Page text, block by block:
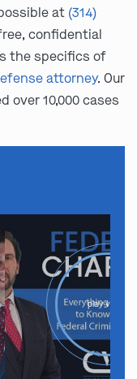
at (314)
confidential
the specifics of
attorney. Our
over 10,000 cases
play video